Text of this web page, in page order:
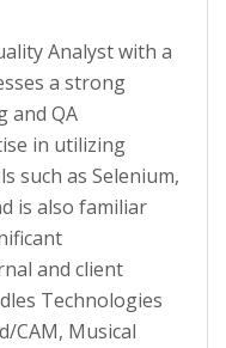
Analyst with a
a strong
and QA
in utilizing
such as Selenium,
is also familiar
and client
Technologies
CAM, Musical